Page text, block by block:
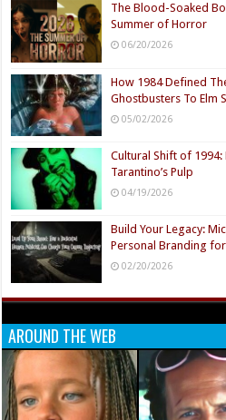
The Blood-Soaked
Summer of Horror
06/20/2026
How 1984 Defined
Ghostbusters To Elm
05/02/2026
Cultural Shift of 1994:
Tarantino’s Pulp
04/19/2026
Build Your Legacy:
Personal Branding
02/20/2026
AROUND THE WEB